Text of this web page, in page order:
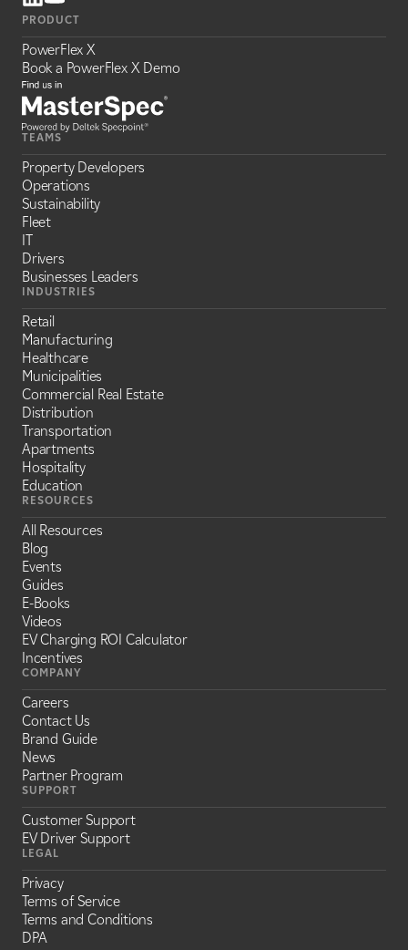
PRODUCT
PowerFlex X
Book a PowerFlex X Demo
TEAMS
Property Developers
Operations
Sustainability
Fleet
IT
Drivers
Businesses Leaders
INDUSTRIES
Retail
Manufacturing
Healthcare
Municipalities
Commercial Real Estate
Distribution
Transportation
Apartments
Hospitality
Education
RESOURCES
All Resources
Blog
Events
Guides
E-Books
Videos
EV Charging ROI Calculator
Incentives
COMPANY
Careers
Contact Us
Brand Guide
News
Partner Program
SUPPORT
Customer Support
EV Driver Support
LEGAL
Privacy
Terms of Service
Terms and Conditions
DPA